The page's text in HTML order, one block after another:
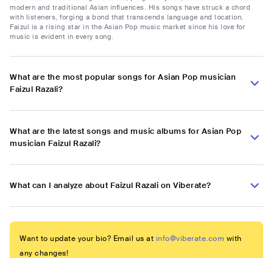
modern and traditional Asian influences. His songs have struck a chord
with listeners, forging a bond that transcends language and location.
Faizul is a rising star in the Asian Pop music market since his love for
music is evident in every song.
What are the most popular songs for Asian Pop musician
Faizul Razali?
What are the latest songs and music albums for Asian Pop
musician Faizul Razali?
What can I analyze about Faizul Razali on Viberate?
Want to update your bio? Email us at info@viberate.com with
any changes!